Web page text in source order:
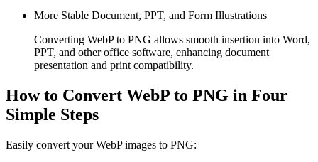
More Stable Document, PPT, and Form Illustrations
Converting WebP to PNG allows smooth insertion into Word,
PPT, and other office software, enhancing document
presentation and print compatibility.
How to Convert WebP to PNG in Four
Simple Steps
Easily convert your WebP images to PNG: